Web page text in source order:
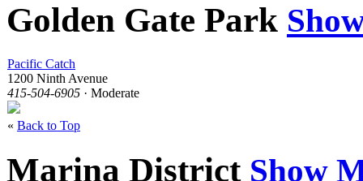
Golden Gate Park
Pacific Catch
1200 Ninth Avenue
415-504-6905 · Moderate
« Back to Top
Marina District Show